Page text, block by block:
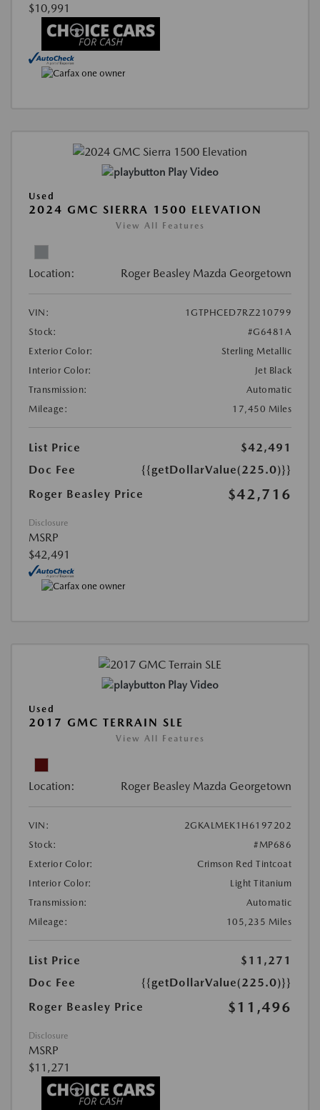
$10,991
Play Video
Used
2024 GMC SIERRA 1500 ELEVATION
View All Features
Location: Roger Beasley Mazda Georgetown
VIN:
1GTPHCED7RZ210799
Stock:
#G6481A
Exterior Color:
Sterling Metallic
Interior Color:
Jet Black
Transmission:
Automatic
Mileage:
17,450 Miles
List Price
$42,491
Doc Fee
{{getDollarValue(225.0)}}
Roger Beasley Price
$42,716
Disclosure
MSRP
$42,491
Play Video
Used
2017 GMC TERRAIN SLE
View All Features
Location: Roger Beasley Mazda Georgetown
VIN:
2GKALMEK1H6197202
Stock:
#MP686
Exterior Color:
Crimson Red Tintcoat
Interior Color:
Light Titanium
Transmission:
Automatic
Mileage:
105,235 Miles
List Price
$11,271
Doc Fee
{{getDollarValue(225.0)}}
Roger Beasley Price
$11,496
Disclosure
MSRP
$11,271